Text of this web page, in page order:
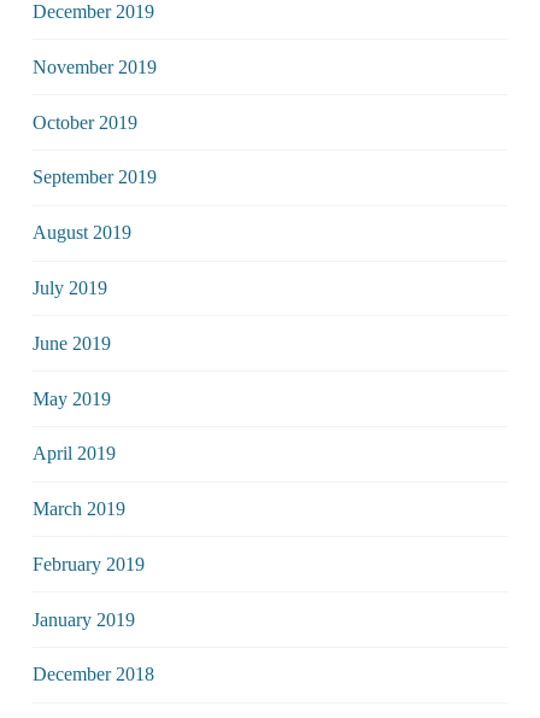
December 2019
November 2019
October 2019
September 2019
August 2019
July 2019
June 2019
May 2019
April 2019
March 2019
February 2019
January 2019
December 2018